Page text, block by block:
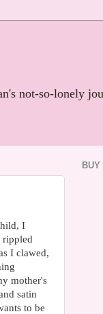
not-so-lonely
I
rippled
I clawed,
mother's
satin
to be
BUY